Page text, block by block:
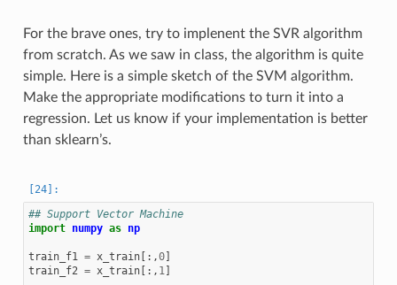
For the brave ones, try to implenent the SVR algorithm
from scratch. As we saw in class, the algorithm is quite
simple. Here is a simple sketch of the SVM algorithm.
Make the appropriate modifications to turn it into a
regression. Let us know if your implementation is better
than sklearn’s.
## Support Vector Machine
import numpy as np
train_f1 = x_train[:,0]
train_f2 = x_train[:, 1]